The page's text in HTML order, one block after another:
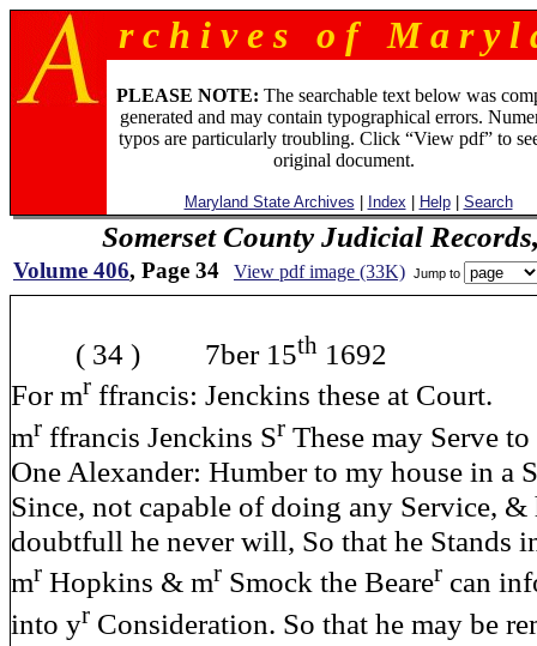
r c h i v e s o f M a r y l
PLEASE NOTE: The searchable text below was
generated and may contain typographical errors.
typos are particularly troubling. Click “View pdf” to
original document.
Maryland State Archives Index Help| Search
Somerset County Judicial
Volume 406, Page 34 View pdf image (33K) Jump to
( 34 ) 7ber 15th 1692
For mr ffrancis: Jenckins these at Court.
mr ffrancis Jenckins Sr These may Serve
One Alexander: Humber to my house in a
Since, not capable of doing any Service,
doubtfull he never will, So that he Stands
mr Hopkins & mr Smock the Bearer can
into yr Consideration. So that he may be